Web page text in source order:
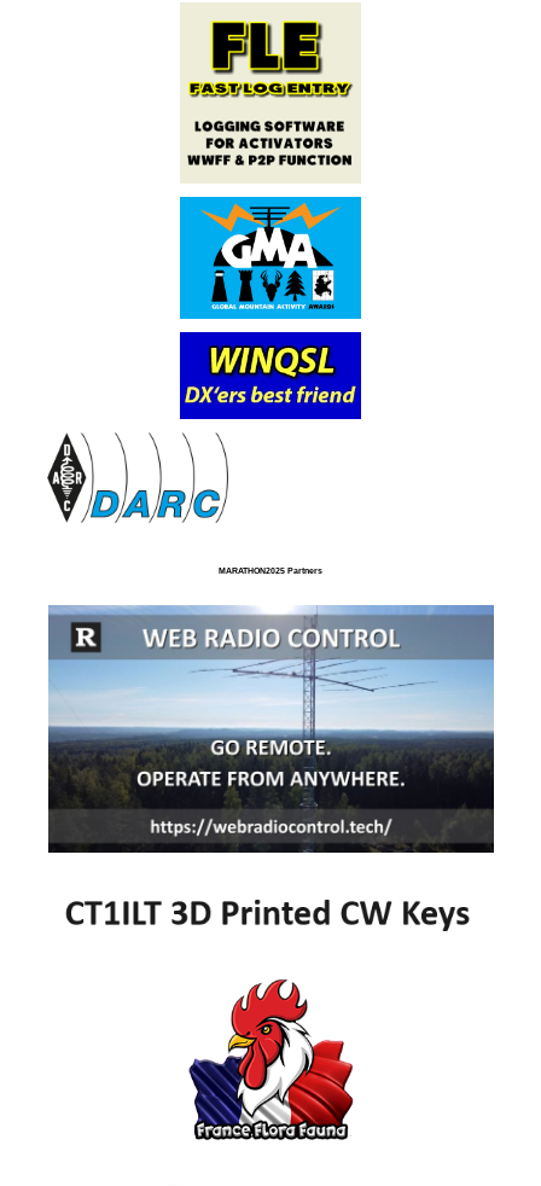
MARATHON2025 Partners